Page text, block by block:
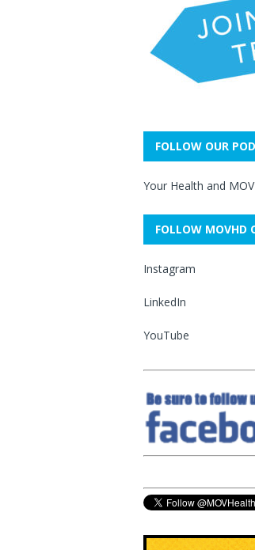
FOLLOW OUR
Your Health and
FOLLOW MOVHD
Instagram
LinkedIn
YouTube